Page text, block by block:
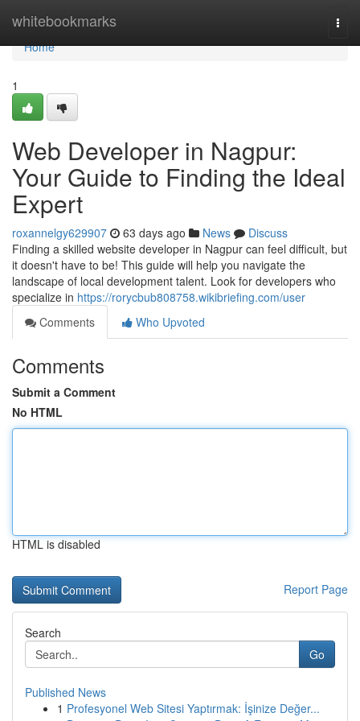
whitebookmarks
Home
Home
1
Web Developer in Nagpur:
Your Guide to Finding the Ideal
Expert
roxannelgy629907 63 days ago News
Discuss
Finding a skilled website developer in Nagpur can feel difficult, but
it doesn't have to be! This guide will help you navigate the
landscape of local development talent. Look for developers who
specialize in https://rorycbub808758.wikibriefing.com/user
Comments
Who Upvoted
Comments
Submit a Comment
No HTML
HTML is disabled
Report Page
Search
Go
Published News
1 Profesyonel Web Sitesi Yaptırmak: İşinize Değer...